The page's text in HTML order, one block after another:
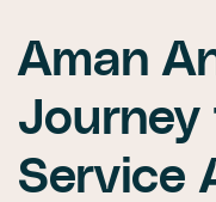
Aman
Journey
Service